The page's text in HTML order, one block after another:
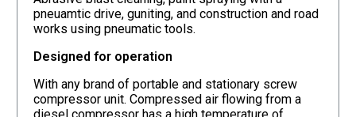
pneuamtic drive, guniting, and construction and road
works using pneumatic tools.
Designed for operation
With any brand of portable and stationary screw
compressor unit. Compressed air flowing from a